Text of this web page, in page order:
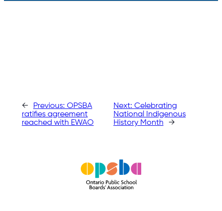
← Previous: OPSBA
ratifies agreement
reached with EWAO
Next: Celebrating
National Indigenous
History Month
→